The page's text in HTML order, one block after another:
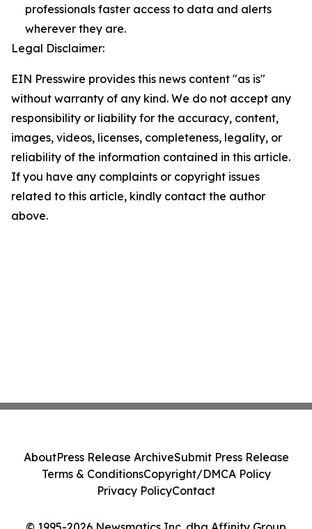
professionals faster access to data and alerts
wherever they are.
Legal Disclaimer:
EIN Presswire provides this news content "as is"
without warranty of any kind. We do not accept any
responsibility or liability for the accuracy, content,
images, videos, licenses, completeness, legality, or
reliability of the information contained in this article.
If you have any complaints or copyright issues
related to this article, kindly contact the author
above.
AboutPress Release ArchiveSubmit Press Release
Terms & ConditionsCopyright/DMCA Policy
Privacy PolicyContact